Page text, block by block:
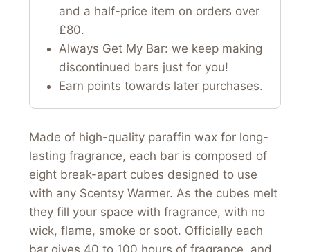
and a half-price item on orders over
£80.
Always Get My Bar: we keep making
discontinued bars just for you!
Earn points towards later purchases.
Made of high-quality paraffin wax for long-
lasting fragrance, each bar is composed of
eight break-apart cubes designed to use
with any Scentsy Warmer. As the cubes melt
they fill your space with fragrance, with no
wick, flame, smoke or soot. Officially each
bar gives 40 to 100 hours of fragrance, and